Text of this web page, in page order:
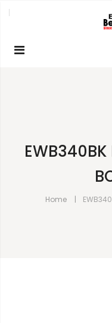
EWB340BK
Home